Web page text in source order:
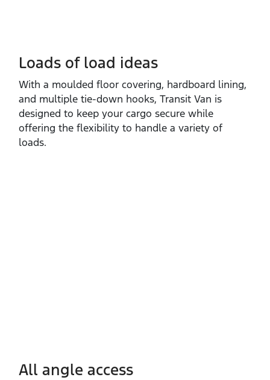
Loads of load ideas
With a moulded floor covering, hardboard lining,
and multiple tie‑down hooks, Transit Van is
designed to keep your cargo secure while
offering the flexibility to handle a variety of
loads.
All angle access